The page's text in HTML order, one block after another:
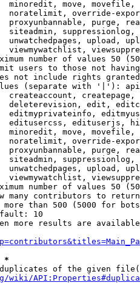
minoredit, move,
noratelimit, override-
proxyunbannable, purge,
siteadmin,
unwatchedpages, upload,
viewmywatchlist,
number of values 50
users to those not
not include rights
(separate with '|'):
createaccount,
deleterevision, edit,
editmyprivateinfo,
editusercss, edituserjs,
minoredit, move,
noratelimit, override-
proxyunbannable, purge,
siteadmin,
unwatchedpages, upload,
viewmywatchlist,
number of values 50
many contributors to return
than 500 (5000 for
10
more results are
*
of the given
wiki/